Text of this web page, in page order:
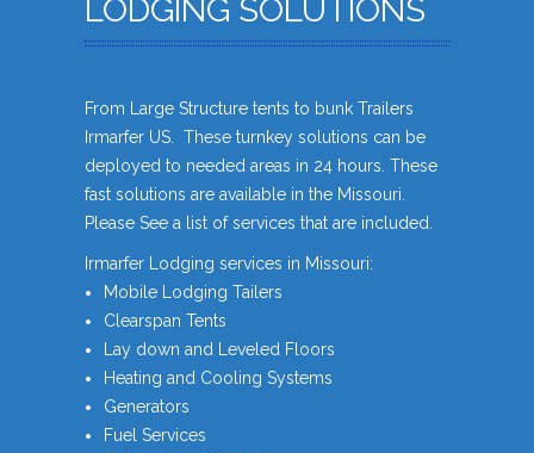
LODGING SOLUTIONS
From Large Structure tents to bunk Trailers
Irmarfer US. These turnkey solutions can be
deployed to needed areas in 24 hours. These
fast solutions are available in the Missouri.
Please See a list of services that are included.
Irmarfer Lodging services in Missouri:
Mobile Lodging Tailers
Clearspan Tents
Lay down and Leveled Floors
Heating and Cooling Systems
Generators
Fuel Services